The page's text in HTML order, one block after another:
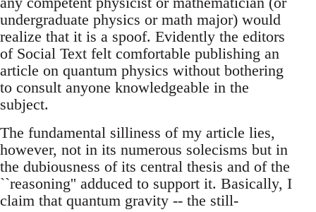
undergraduate physics or math major) would
realize that it is a spoof. Evidently the editors
of Social Text felt comfortable publishing an
article on quantum physics without bothering
to consult anyone knowledgeable in the
subject.
The fundamental silliness of my article lies,
however, not in its numerous solecisms but in
the dubiousness of its central thesis and of the
``reasoning'' adduced to support it. Basically, I
claim that quantum gravity -- the still-